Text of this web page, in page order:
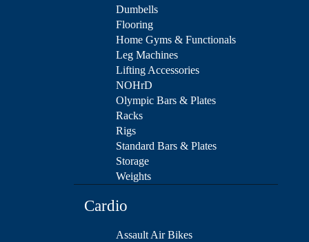
Dumbells
Flooring
Home Gyms & Functionals
Leg Machines
Lifting Accessories
NOHrD
Olympic Bars & Plates
Racks
Rigs
Standard Bars & Plates
Storage
Weights
Cardio
Assault Air Bikes